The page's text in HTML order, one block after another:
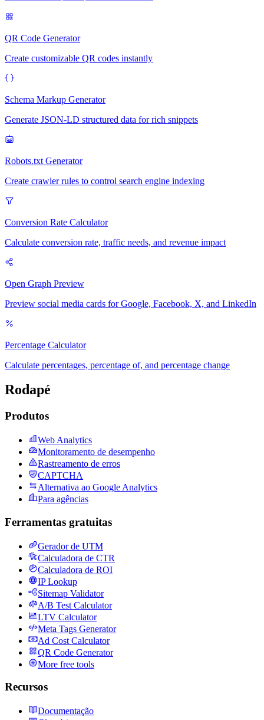
QR Code Generator
Create customizable QR codes instantly
Schema Markup Generator
Generate JSON-LD structured data for rich snippets
Robots.txt Generator
Create crawler rules to control search engine indexing
Conversion Rate Calculator
Calculate conversion rate, traffic needs, and revenue impact
Open Graph Preview
Preview social media cards for Google, Facebook, X, and LinkedIn
Percentage Calculator
Calculate percentages, percentage of, and percentage change
Rodapé
Produtos
Web Analytics
Monitoramento de desempenho
Rastreamento de erros
CAPTCHA
Alternativa ao Google Analytics
Para agências
Ferramentas gratuitas
Gerador de UTM
Calculadora de CTR
Calculadora de ROI
IP Lookup
Sitemap Validator
A/B Test Calculator
LTV Calculator
Meta Tags Generator
Ad Cost Calculator
QR Code Generator
More free tools
Recursos
Documentação